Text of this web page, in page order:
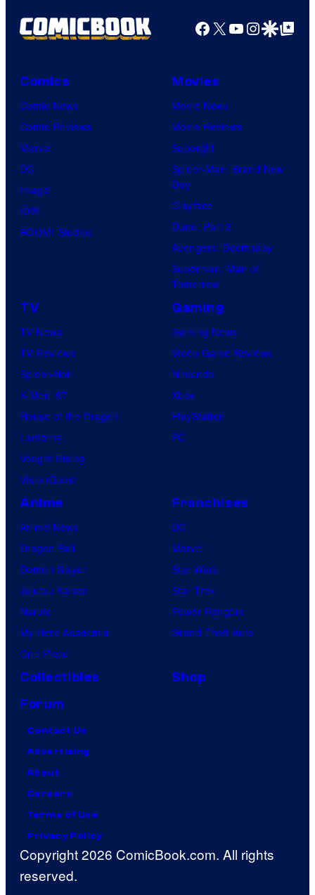
Facebook
X YouTube
GoogleGoogle Top
Comics
Comic News
Comic Reviews
Marvel
DC
Image
IDW
BOOM! Studios
Movies
Movie News
Movie Reviews
Supergirl
Spider-Man: Brand New
Day
Clayface
Dune: Part 3
Avengers: Doomsday
Superman: Man of
Tomorrow
TV
TV News
TV Reviews
Spider-Noir
X-Men ’97
House of the Dragon
Lanterns
Vought Rising
VisionQuest
Gaming
Gaming News
Video Game Reviews
Nintendo
Xbox
PlayStation
PC
Anime
Anime News
Dragon Ball
Demon Slayer
Jujutsu Kaisen
Naruto
My Hero Academia
One Piece
Franchises
DC
Marvel
Star Wars
Star Trek
Power Rangers
Grand Theft Auto
Collectibles
Shop
Forum
Contact Us
Advertising
About
Careers
Terms of Use
Privacy Policy
Copyright 2026 ComicBook.com. All rights
reserved.